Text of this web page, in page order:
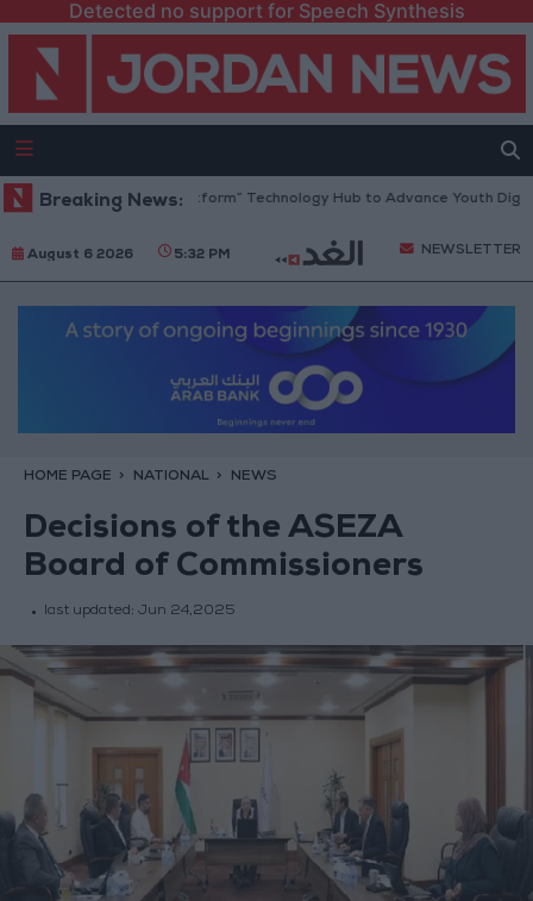
Detected no support for Speech Synthesis
Breaking News:
Opens “North Platform” Technology Hub to Advance Youth Digital
August 6 2026 5:32 PM NEWSLETTER
HOME PAGE NATIONAL NEWS
Decisions of the ASEZA
Board of Commissioners
last updated: Jun 24,2025